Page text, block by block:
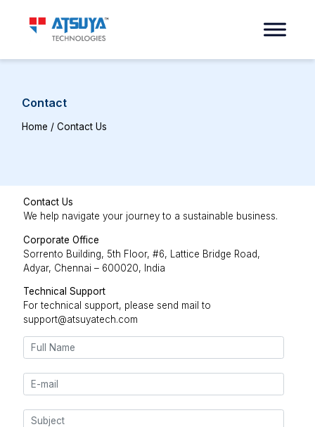
Contact
Home / Contact Us
Contact Us
We help navigate your journey to a sustainable business.
Corporate Office
Sorrento Building, 5th Floor, #6, Lattice Bridge Road,
Adyar, Chennai – 600020, India
Technical Support
For technical support, please send mail to
support@atsuyatech.com